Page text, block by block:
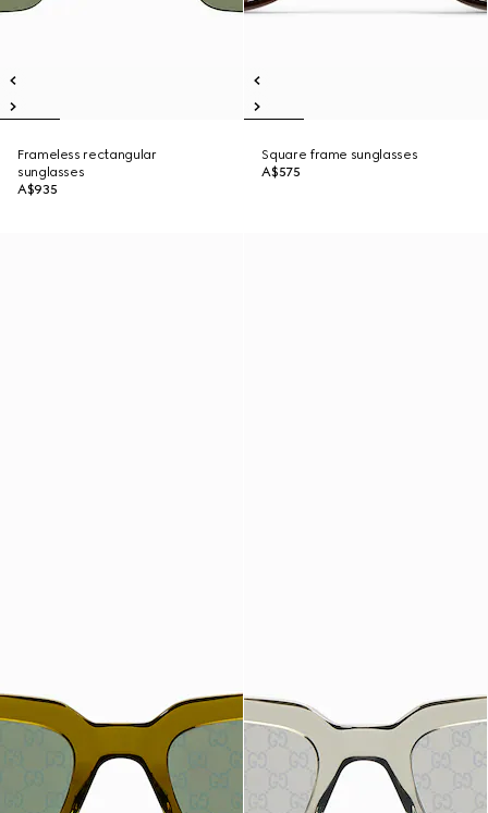
Frameless rectangular
sunglasses
A$935
Square frame sunglasses
A$575